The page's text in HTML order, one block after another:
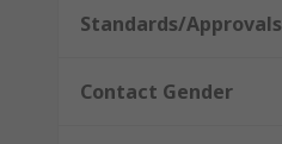
Standards/Approvals
Contact Gender